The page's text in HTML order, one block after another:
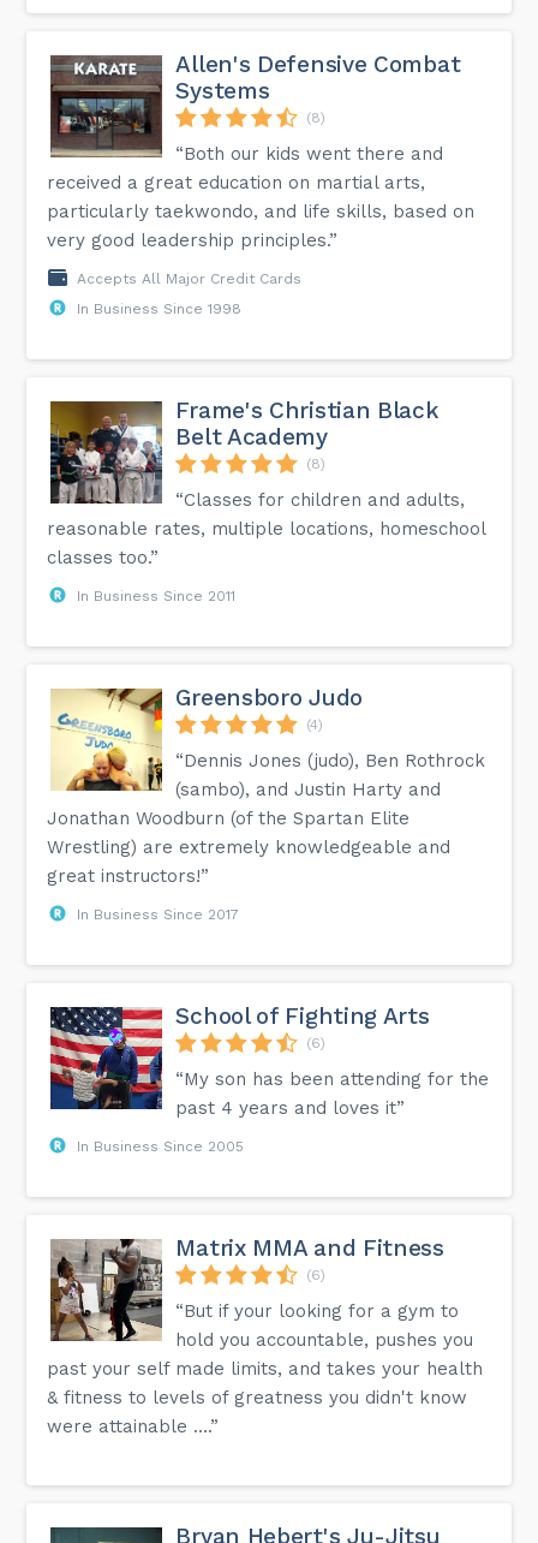
Allen's Defensive Combat
Systems
(8)
“Both our kids went there and
received a great education on martial arts,
particularly taekwondo, and life skills, based on
very good leadership principles.”
Accepts All Major Credit Cards
In Business Since 1998
Frame's Christian Black
Belt Academy
(8)
“Classes for children and adults,
reasonable rates, multiple locations, homeschool
classes too.”
In Business Since 2011
Greensboro Judo
(4)
“Dennis Jones (judo), Ben Rothrock
(sambo), and Justin Harty and
Jonathan Woodburn (of the Spartan Elite
Wrestling) are extremely knowledgeable and
great instructors!”
In Business Since 2017
School of Fighting Arts
(6)
“My son has been attending for the
past 4 years and loves it”
In Business Since 2005
Matrix MMA and Fitness
(6)
“But if your looking for a gym to
hold you accountable, pushes you
past your self made limits, and takes your health
& fitness to levels of greatness you didn't know
were attainable ….”
Bryan Hebert's Ju-Jitsu